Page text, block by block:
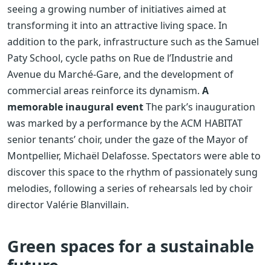
seeing a growing number of initiatives aimed at
transforming it into an attractive living space. In
addition to the park, infrastructure such as the Samuel
Paty School, cycle paths on Rue de l’Industrie and
Avenue du Marché-Gare, and the development of
commercial areas reinforce its dynamism. A
memorable inaugural eventThe park’s inauguration
was marked by a performance by the ACM HABITAT
senior tenants’ choir, under the gaze of the Mayor of
Montpellier, Michaël Delafosse. Spectators were able to
discover this space to the rhythm of passionately sung
melodies, following a series of rehearsals led by choir
director Valérie Blanvillain.
Green spaces for a sustainable